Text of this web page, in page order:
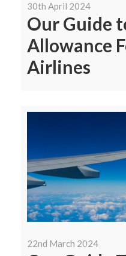
30th April 2024
Our Guide
Allowance
Airlines
22nd March 2024